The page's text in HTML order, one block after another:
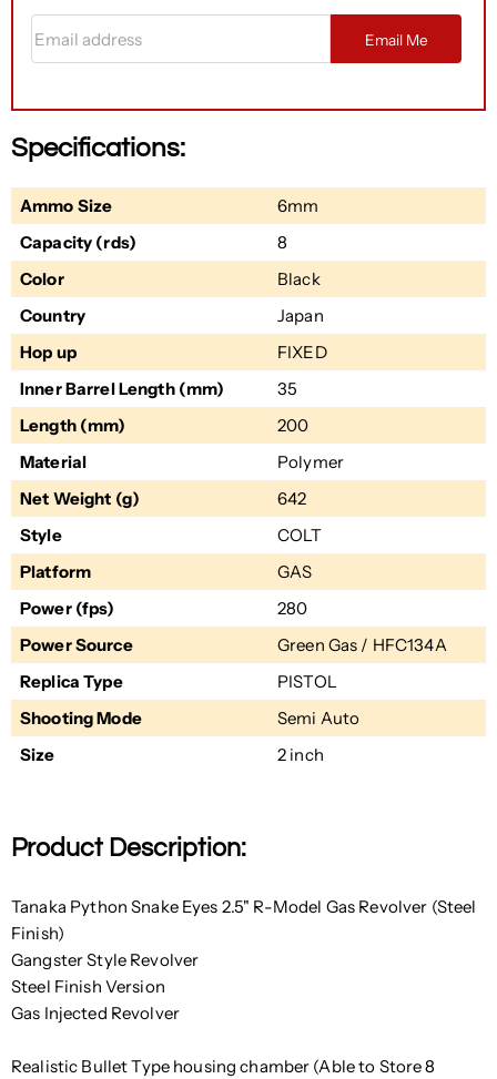
Email Me
Specifications:
Ammo Size
6mm
Capacity (rds)
8
Color
Black
Country
Japan
Hop up
FIXED
Inner Barrel Length (mm)
35
Length (mm)
200
Material
Polymer
Net Weight (g)
642
Style
COLT
Platform
GAS
Power (fps)
280
Power Source
Green Gas / HFC134A
Replica Type
PISTOL
Shooting Mode
Semi Auto
Size
2 inch
Product Description:
Tanaka Python Snake Eyes 2.5" R-Model Gas Revolver (Steel
Finish)
Gangster Style Revolver
Steel Finish Version
Gas Injected Revolver
Realistic Bullet Type housing chamber (Able to Store 8